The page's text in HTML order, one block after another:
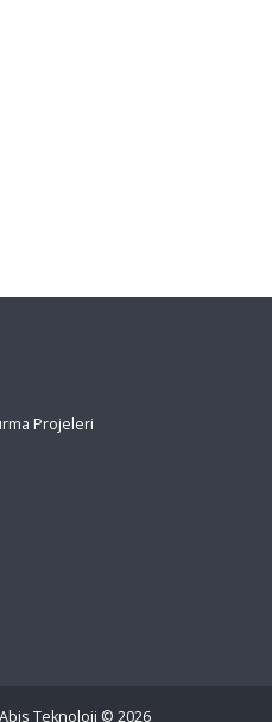
Projeleri
Abis Teknoloji © 2026